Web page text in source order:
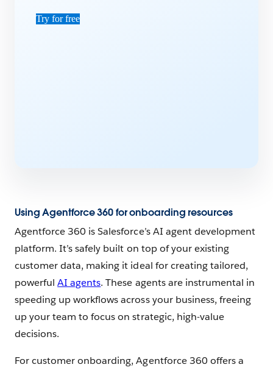
Try for free
Using Agentforce 360 for onboarding resources
Agentforce 360 is Salesforce’s AI agent development
platform. It’s safely built on top of your existing
customer data, making it ideal for creating tailored,
powerfulAI agents. These agents are instrumental in
speeding up workflows across your business, freeing
up your team to focus on strategic, high-value
decisions.
For customer onboarding, Agentforce 360 offers a